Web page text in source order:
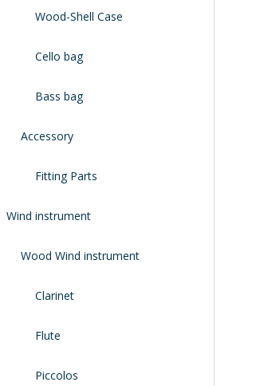
Wood-Shell Case
Cello bag
Bass bag
Accessory
Fitting Parts
Wind instrument
Wood Wind instrument
Clarinet
Flute
Piccolos